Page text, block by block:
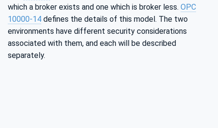
which a broker exists and one which is broker less. OPC
10000-14 defines the details of this model. The two
environments have different security considerations
associated with them, and each will be described
separately.